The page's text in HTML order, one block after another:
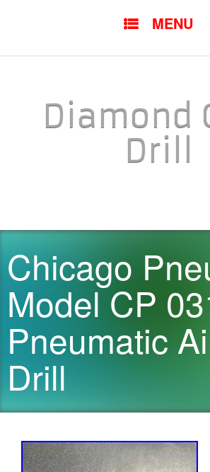
MENU
Diamond
Drill
Chicago
Model CP
Pneumatic
Drill